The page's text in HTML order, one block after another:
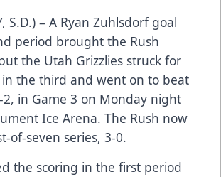
S.D.) – A Ryan Zuhlsdorf goal
period brought the Rush
the Utah Grizzlies struck for
the third and went on to beat
2, in Game 3 on Monday night
Ice Arena. The Rush now
of-seven series, 3-0.
the scoring in the first period